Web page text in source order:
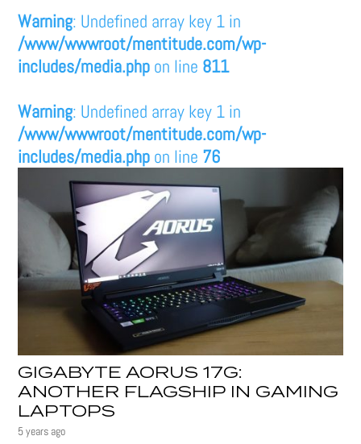
Warning: Undefined array key 1 in
/www/wwwroot/mentitude.com/wp-
includes/media.php on line 811
Warning: Undefined array key 1 in
/www/wwwroot/mentitude.com/wp-
includes/media.php on line 76
GIGABYTE AORUS 17G:
ANOTHER FLAGSHIP IN GAMING
LAPTOPS
5 years ago